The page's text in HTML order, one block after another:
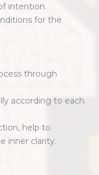
intention.
for the
through
according to each
help to
inner clarity.